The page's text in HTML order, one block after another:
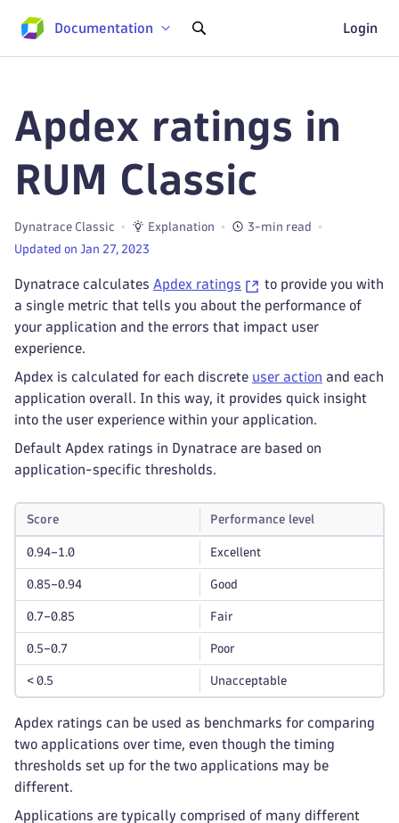
Documentation Login
Apdex ratings in
RUM Classic
Dynatrace Classic Explanation
3-min read
Updated on Jan 27, 2023
Dynatrace calculates Apdex ratings
to provide you with
a single metric that tells you about the performance of
your application and the errors that impact user
experience.
Apdex is calculated for each discrete user action and each
application overall. In this way, it provides quick insight
into the user experience within your application.
Default Apdex ratings in Dynatrace are based on
application-specific thresholds.
Score Performance level
0.94–1.0 Excellent
0.85–0.94 Good
0.7–0.85 Fair
0.5–0.7 Poor
< 0.5 Unacceptable
Apdex ratings can be used as benchmarks for comparing
two applications over time, even though the timing
thresholds set up for the two applications may be
different.
Applications are typically comprised of many different